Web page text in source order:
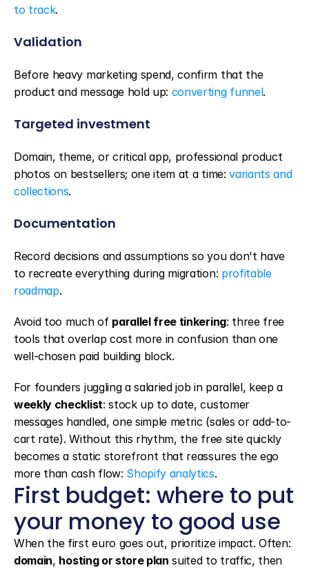
to track.
Validation
Before heavy marketing spend, confirm that the
product and message hold up: converting funnel.
Targeted investment
Domain, theme, or critical app, professional product
photos on bestsellers; one item at a time: variants and
collections.
Documentation
Record decisions and assumptions so you don't have
to recreate everything during migration: profitable
roadmap.
Avoid too much of parallel free tinkering: three free
tools that overlap cost more in confusion than one
well-chosen paid building block.
weekly checklist: stock up to date, customer
messages handled, one simple metric (sales or add-to-
cart rate). Without this rhythm, the free site quickly
becomes a static storefront that reassures the ego
more than cash flow: Shopify analytics.
First budget: where to put
your money to good use
domain, hosting or store plan